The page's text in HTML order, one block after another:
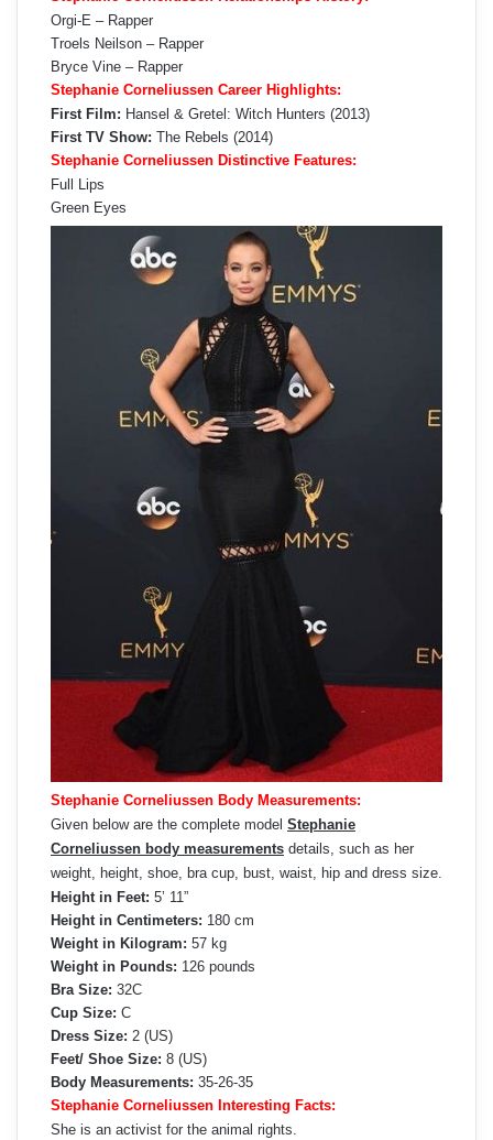
Orgi-E – Rapper
Troels Neilson – Rapper
Bryce Vine – Rapper
Stephanie Corneliussen Career Highlights:
First Film: Hansel & Gretel: Witch Hunters (2013)
First TV Show: The Rebels (2014)
Stephanie Corneliussen Distinctive Features:
Full Lips
Green Eyes
Stephanie Corneliussen Body Measurements:
Given below are the complete model Stephanie
Corneliussen body measurements details, such as her
weight, height, shoe, bra cup, bust, waist, hip and dress size.
Height in Feet: 5’ 11”
Height in Centimeters: 180 cm
Weight in Kilogram: 57 kg
Weight in Pounds: 126 pounds
Bra Size: 32C
Cup Size: C
Dress Size: 2 (US)
Feet/ Shoe Size: 8 (US)
Body Measurements: 35-26-35
Stephanie Corneliussen Interesting Facts:
She is an activist for the animal rights.